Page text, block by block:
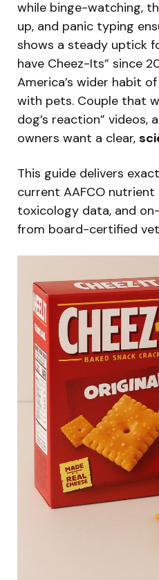
while binge-watching,
up, and panic typing
shows a steady uptick
have Cheez-Its” since
America’s wider habit
with pets. Couple that
dog’s reaction” videos,
owners want a clear,
This guide delivers
current AAFCO
toxicology data, and
from board-certified